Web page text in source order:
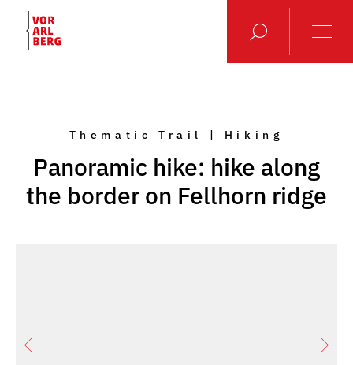
Thematic Trail | Hiking
Panoramic hike: hike along
the border on Fellhorn ridge